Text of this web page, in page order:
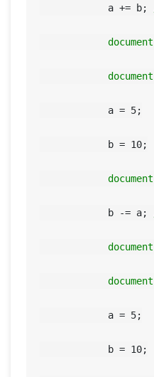
a += b;
document
document
a = 5;
b = 10;
document
b -= a;
document
document
a = 5;
b = 10;